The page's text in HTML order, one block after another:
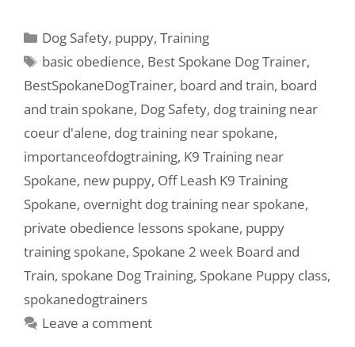
Dog Safety, puppy,Training
basic obedience, Best Spokane Dog Trainer,
BestSpokaneDogTrainer, board and train, board
and train spokane, Dog Safety, dog training near
coeur d'alene, dog training near spokane,
importanceofdogtraining, K9 Training near
Spokane, new puppy, Off Leash K9 Training
Spokane, overnight dog training near spokane,
private obedience lessons spokane, puppy
training spokane, Spokane 2 week Board and
Train, spokane Dog Training, Spokane Puppy class,
spokanedogtrainers
Leave a comment